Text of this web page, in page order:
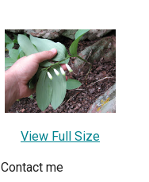
View Full Size
Contact me